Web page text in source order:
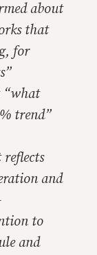
about
that
for
“what
trend”
reflects
and
to
and